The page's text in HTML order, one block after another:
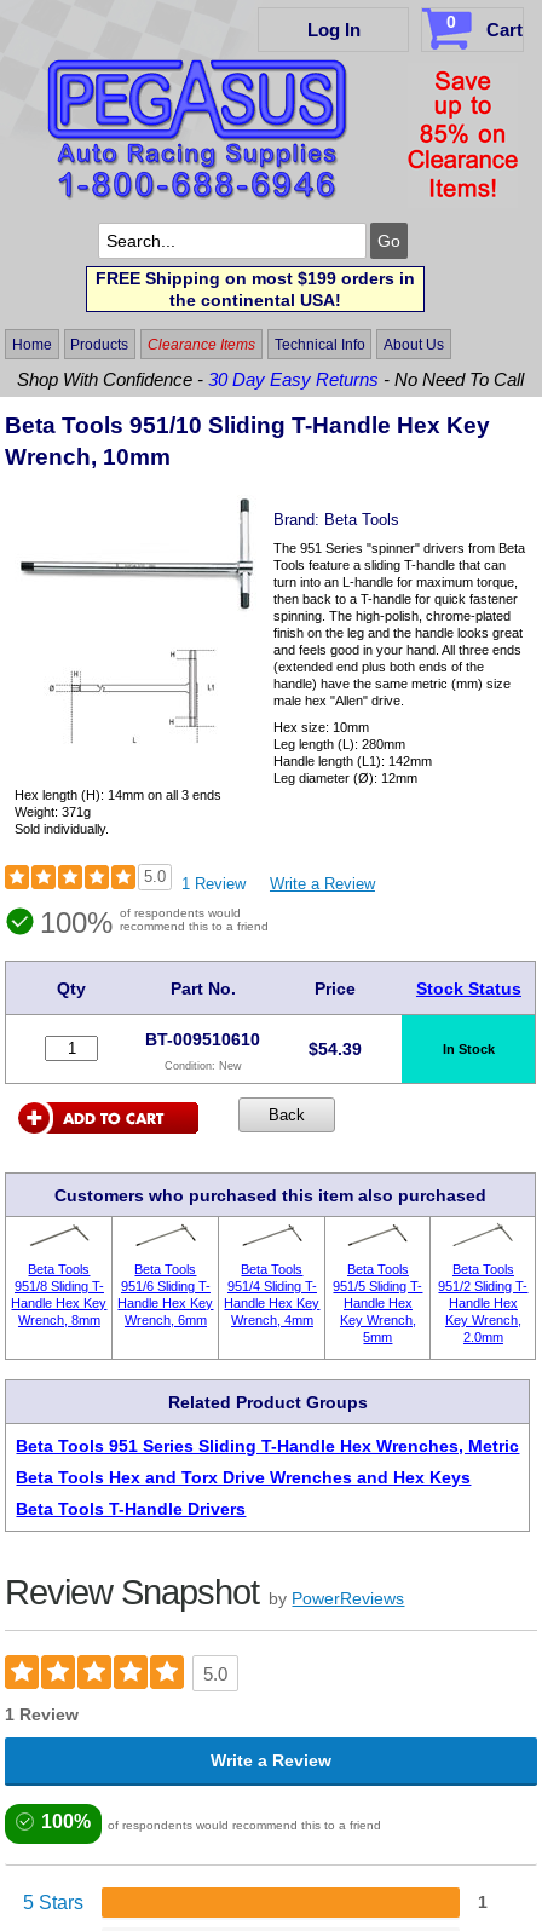
Log In 0 Cart
FREE Shipping on most $199 orders in
the continental USA!
Home Products Clearance Items Technical Info About Us
Shop With Confidence -30 Day Easy Returns - No Need To Call
Beta Tools 951/10 Sliding T-Handle Hex Key
Wrench, 10mm
Brand: Beta Tools
The 951 Series "spinner" drivers from Beta
Tools feature a sliding T-handle that can
turn into an L-handle for maximum torque,
then back to a T-handle for quick fastener
spinning. The high-polish, chrome-plated
finish on the leg and the handle looks great
and feels good in your hand. All three ends
(extended end plus both ends of the
handle) have the same metric (mm) size
male hex "Allen" drive.
Hex size: 10mm
Leg length (L): 280mm
Handle length (L1): 142mm
Leg diameter (Ø): 12mm
Hex length (H): 14mm on all 3 ends
Weight: 371g
Sold individually.
5.0 1 Review Write a Review
100% of respondents would
recommend this to a friend
Qty Part No. Price Stock Status
BT-009510610
Condition: New
$54.39 In Stock
Customers who purchased this item also purchased
Beta Tools
951/8 Sliding T-
Handle Hex Key
Wrench, 8mm
Beta Tools
951/6 Sliding T-
Handle Hex Key
Wrench, 6mm
Beta Tools
951/4 Sliding T-
Handle Hex Key
Wrench, 4mm
Beta Tools
951/5 Sliding T-
Handle Hex
Key Wrench,
5mm
Beta Tools
951/2 Sliding T-
Handle Hex
Key Wrench,
2.0mm
Related Product Groups
Beta Tools 951 Series Sliding T-Handle Hex Wrenches, Metric
Beta Tools Hex and Torx Drive Wrenches and Hex Keys
Beta Tools T-Handle Drivers
Review Snapshot by PowerReviews
5.0
1 Review
Write a Review
100% of respondents would recommend this to a friend
5 Stars 1